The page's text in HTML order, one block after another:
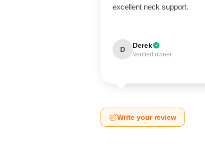
excellent neck support.
D Derek
Verified owner
Write your review